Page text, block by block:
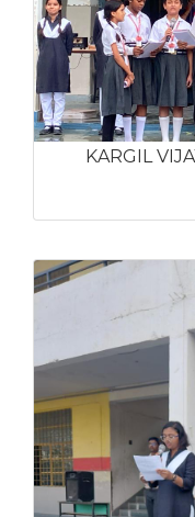
KARGIL